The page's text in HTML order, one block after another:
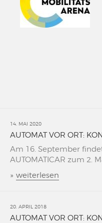
14. MAI 2020
AUTOMAT VOR ORT:
Am 16. September
AUTOMATICAR zum 2.
» weiterlesen
20. APRIL 2018
AUTOMAT VOR ORT: